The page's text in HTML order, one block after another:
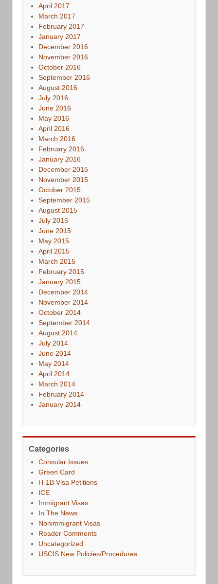
April 2017
March 2017
February 2017
January 2017
December 2016
November 2016
October 2016
September 2016
August 2016
July 2016
June 2016
May 2016
April 2016
March 2016
February 2016
January 2016
December 2015
November 2015
October 2015
September 2015
August 2015
July 2015
June 2015
May 2015
April 2015
March 2015
February 2015
January 2015
December 2014
November 2014
October 2014
September 2014
August 2014
July 2014
June 2014
May 2014
April 2014
March 2014
February 2014
January 2014
Categories
Consular Issues
Green Card
H-1B Visa Petitions
ICE
Immigrant Visas
In The News
Nonimmigrant Visas
Reader Comments
Uncategorized
USCIS New Policies/Procedures